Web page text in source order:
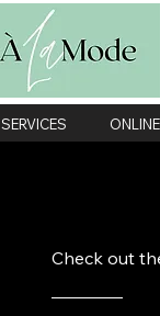
SERVICES
Check out